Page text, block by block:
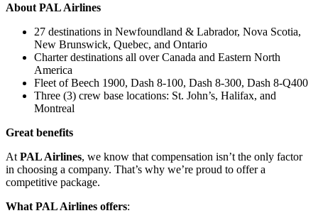
About PAL Airlines
27 destinations in Newfoundland & Labrador, Nova Scotia,
New Brunswick, Quebec, and Ontario
Charter destinations all over Canada and Eastern North
America
Fleet of Beech 1900, Dash 8-100, Dash 8-300, Dash 8-Q400
Three (3) crew base locations: St. John’s, Halifax, and
Montreal
Great benefits
At PAL Airlines, we know that compensation isn’t the only factor
in choosing a company. That’s why we’re proud to offer a
competitive package.
What PAL Airlines offers: